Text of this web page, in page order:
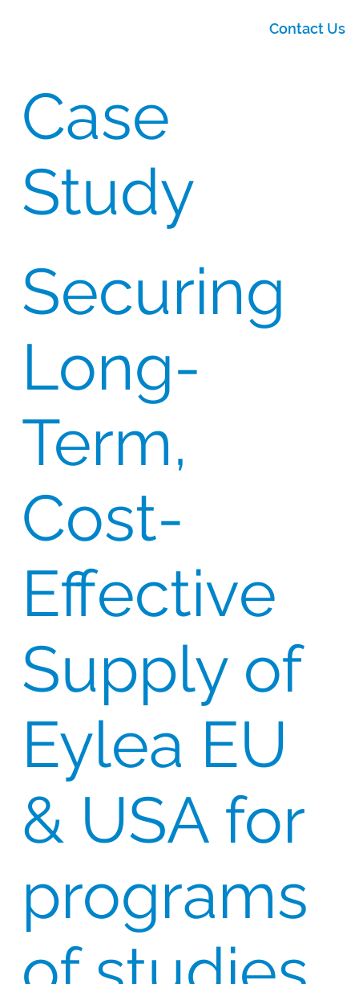
Contact Us
Case
Study
Securing
Long-
Term,
Cost-
Effective
Supply of
Eylea EU
& USA for
programs